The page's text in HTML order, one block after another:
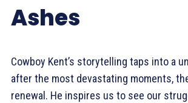
Ashes
Cowboy Kent’s storytelling taps into a
after the most devastating moments,
renewal. He inspires us to see our